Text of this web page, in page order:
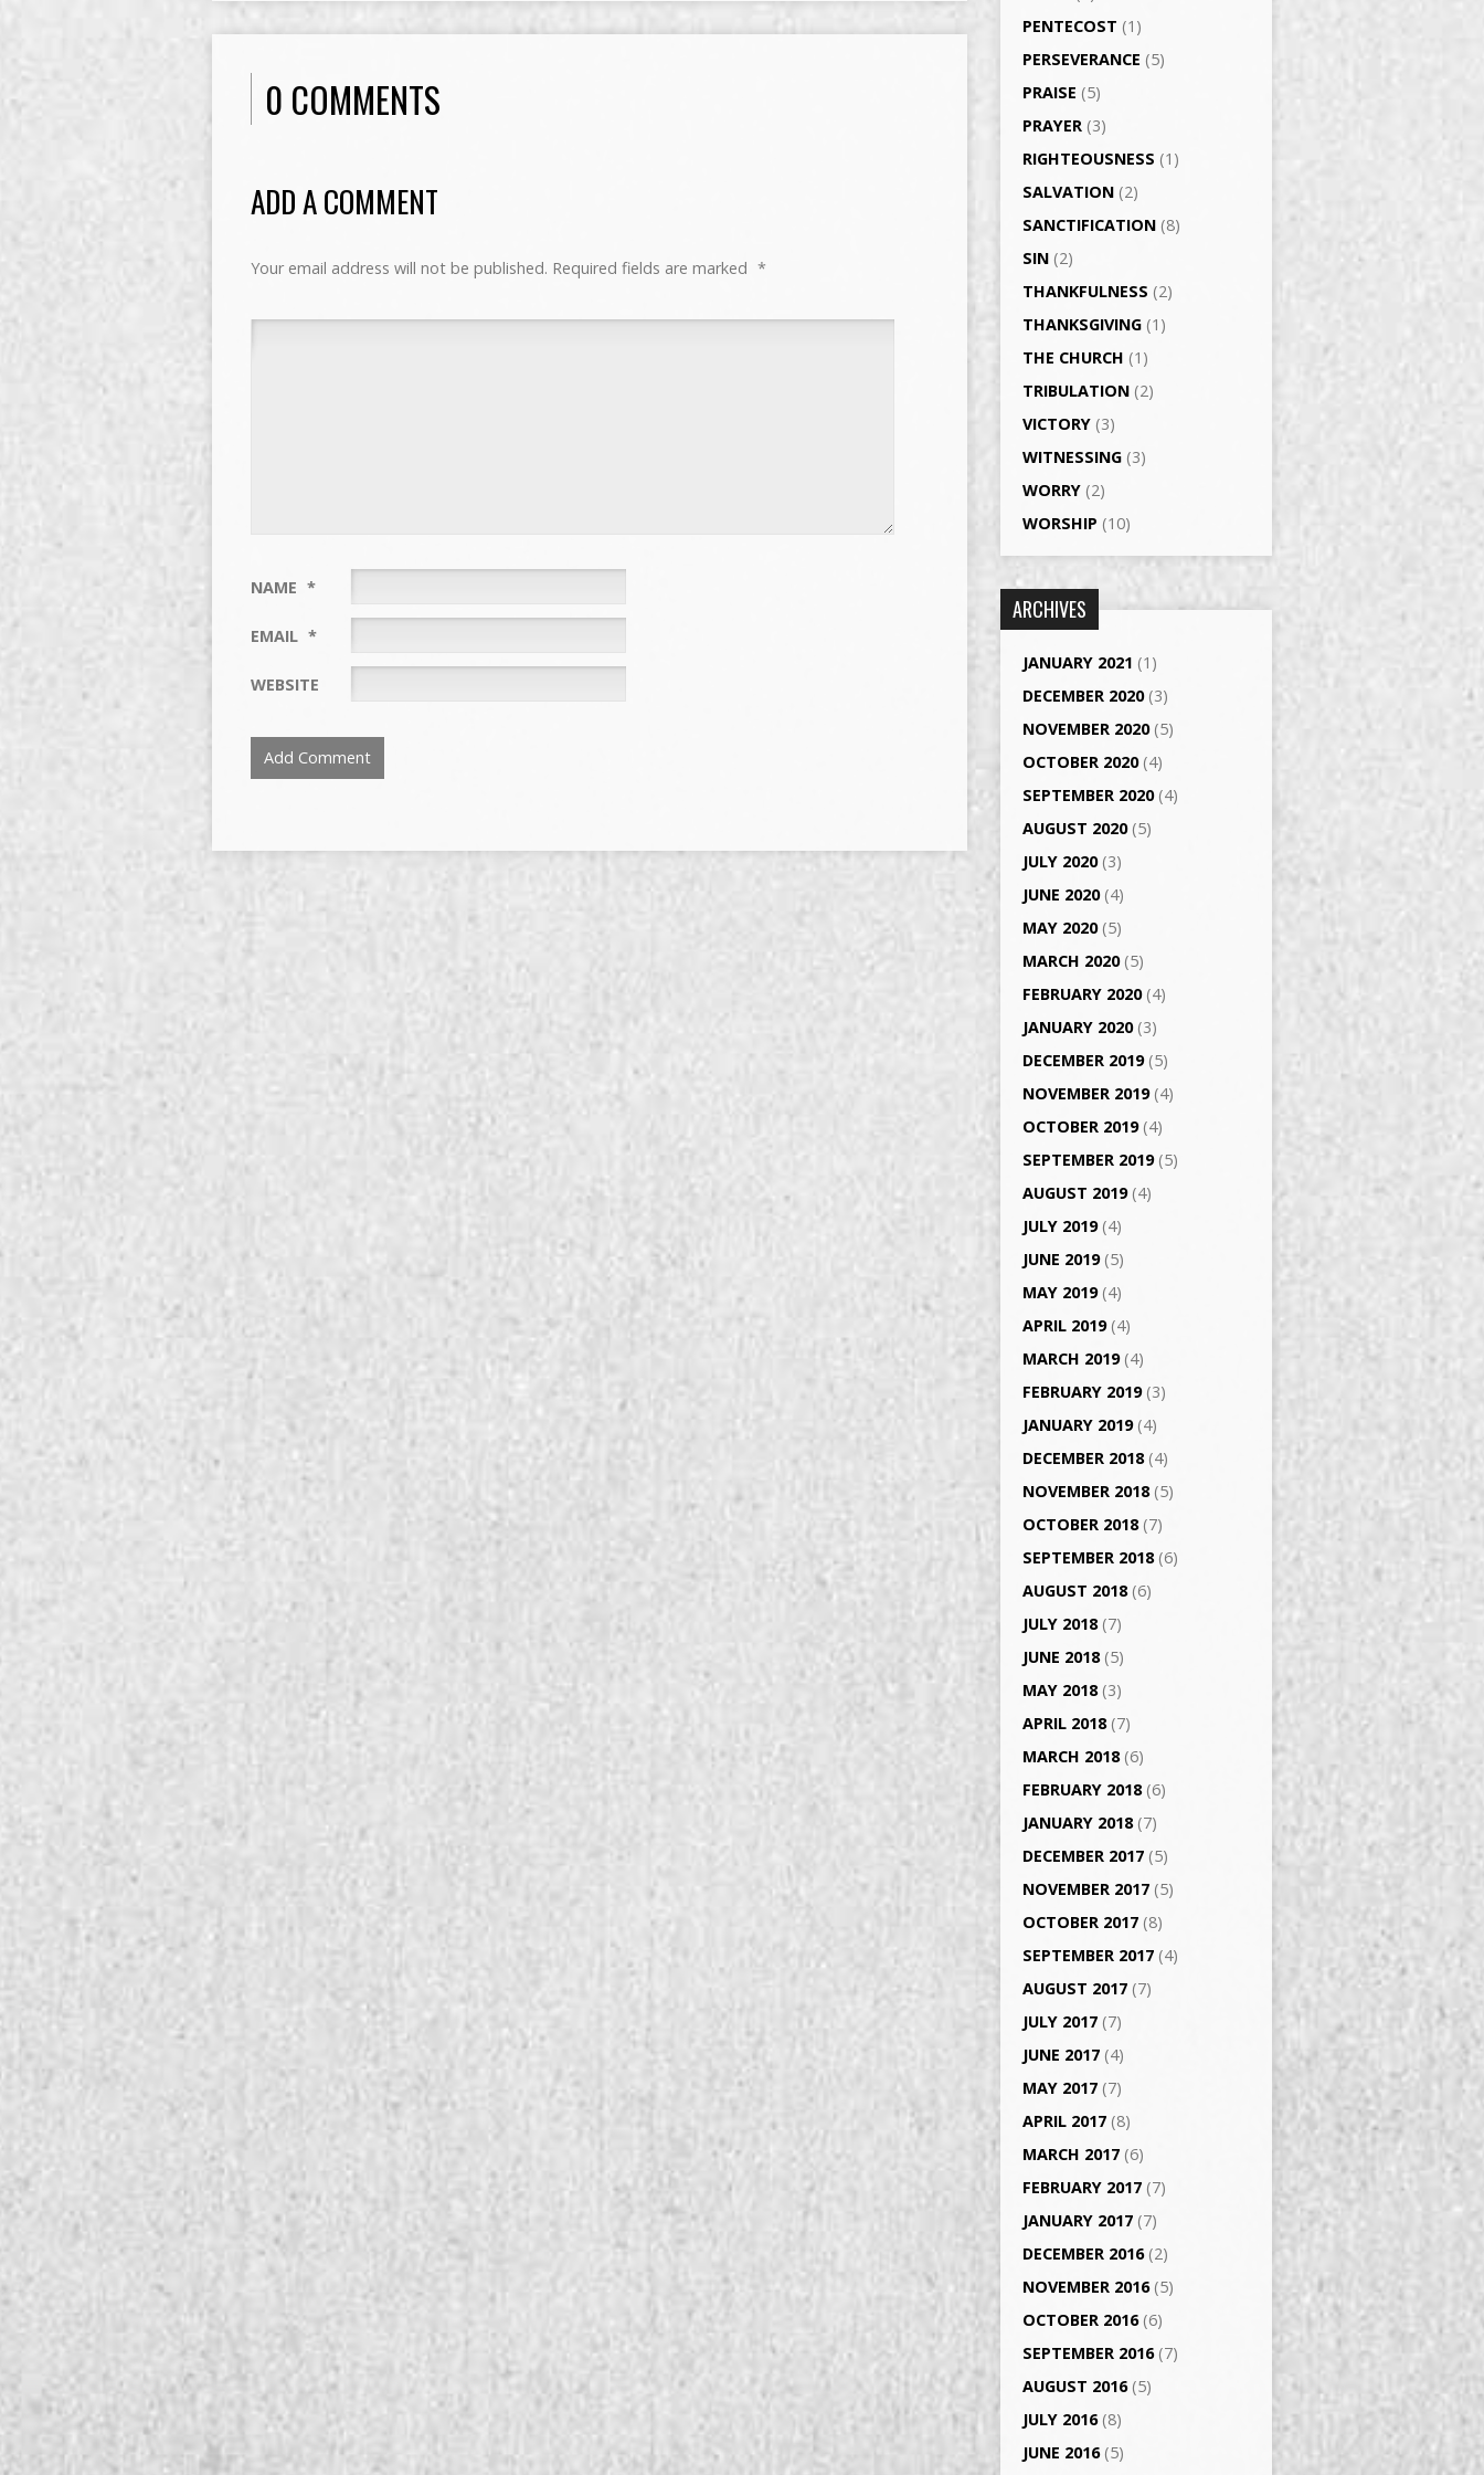
0 COMMENTS
ADD A COMMENT
Your email address will not be published. Required fields are marked *
NAME *
EMAIL *
WEBSITE
PENTECOST (1)
PERSEVERANCE (5)
PRAISE (5)
PRAYER (3)
RIGHTEOUSNESS (1)
SALVATION (2)
SANCTIFICATION (8)
SIN (2)
THANKFULNESS (2)
THANKSGIVING (1)
THE CHURCH (1)
TRIBULATION (2)
VICTORY (3)
WITNESSING (3)
WORRY (2)
WORSHIP (10)
ARCHIVES
JANUARY 2021 (1)
DECEMBER 2020(3)
NOVEMBER 2020(5)
OCTOBER 2020(4)
SEPTEMBER 2020(4)
AUGUST 2020(5)
JULY 2020(3)
JUNE 2020(4)
MAY 2020(5)
MARCH 2020(5)
FEBRUARY 2020(4)
JANUARY 2020(3)
DECEMBER 2019(5)
NOVEMBER 2019(4)
OCTOBER 2019(4)
SEPTEMBER 2019(5)
AUGUST 2019(4)
JULY 2019(4)
JUNE 2019(5)
MAY 2019(4)
APRIL 2019(4)
MARCH 2019(4)
FEBRUARY 2019(3)
JANUARY 2019(4)
DECEMBER 2018(4)
NOVEMBER 2018(5)
OCTOBER 2018(7)
SEPTEMBER 2018(6)
AUGUST 2018(6)
JULY 2018(7)
JUNE 2018(5)
MAY 2018(3)
APRIL 2018(7)
MARCH 2018(6)
FEBRUARY 2018(6)
JANUARY 2018(7)
DECEMBER 2017 (5)
NOVEMBER 2017 (5)
OCTOBER 2017 (8)
SEPTEMBER 2017 (4)
AUGUST 2017 (7)
JULY 2017 (7)
JUNE 2017 (4)
MAY 2017 (7)
APRIL 2017 (8)
MARCH 2017 (6)
FEBRUARY 2017 (7)
JANUARY 2017 (7)
DECEMBER 2016(2)
NOVEMBER 2016(5)
OCTOBER 2016(6)
SEPTEMBER 2016(7)
AUGUST 2016(5)
JULY 2016(8)
JUNE 2016(5)